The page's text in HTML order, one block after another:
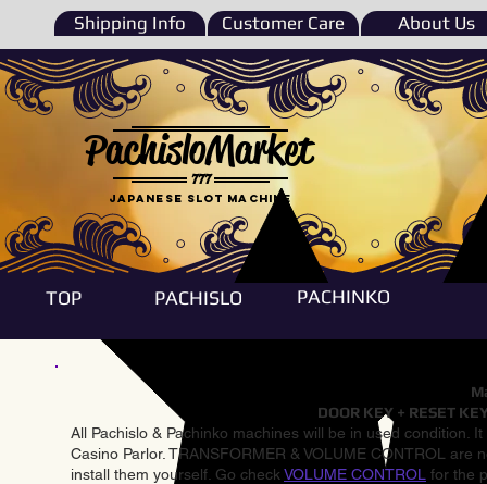
Shipping Info Customer Care About Us
777
PachisloMarket
Japanese Slot machine
TOP PACHISLO PACHINKO
DOOR KEY + RESET
All Pachislo & Pachinko machines will be in used condition.
Casino Parlor. TRANSFORMER & VOLUME CONTROL
install them yourself. Go check VOLUME CONTROL for the